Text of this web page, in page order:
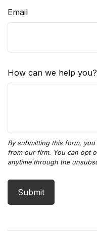
Email
How can we help you?